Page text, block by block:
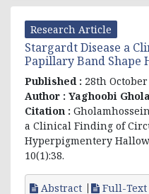
Research Article
Stargardt Disease a
Papillary Band
Published : 28th October
Author : Yaghoobi
Citation :
a Clinical Finding of
Hyperpigmentery
10(1):38.
Abstract Full-Text